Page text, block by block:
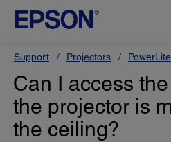
Support Projectors
Can I access
the projector is
the ceiling?